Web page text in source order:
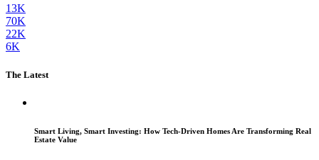
13K
70K
22K
6K
The Latest
Smart Living, Smart Investing: How Tech-Driven Homes Are Transforming Real
Estate Value